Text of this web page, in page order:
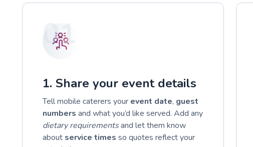
01
1. Share your event details
Tell mobile caterers your event date, guest
numbers and what you’d like served. Add any
dietary requirementsand let them know
about service times so quotes reflect your